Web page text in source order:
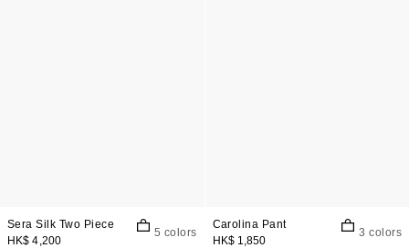
Sera Silk Two Piece
HK$ 4,200
5 colors
Carolina Pant
HK$ 1,850
3 colors